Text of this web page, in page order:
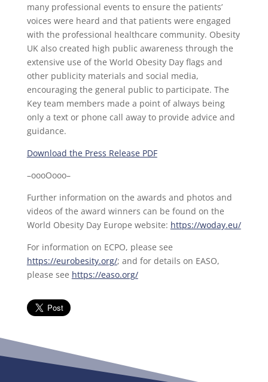
many professional events to ensure the patients’
voices were heard and that patients were engaged
with the professional healthcare community. Obesity
UK also created high public awareness through the
extensive use of the World Obesity Day flags and
other publicity materials and social media,
encouraging the general public to participate. The
Key team members made a point of always being
only a text or phone call away to provide advice and
guidance.
Download the Press Release PDF
–oooOooo–
Further information on the awards and photos and
videos of the award winners can be found on the
World Obesity Day Europe website: https://woday.eu/
For information on ECPO, please see
https://eurobesity.org/; and for details on EASO,
please see https://easo.org/